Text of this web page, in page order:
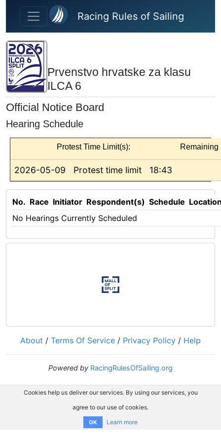
Skip to main content
Racing Rules of Sailing
Prvenstvo hrvatske za klasu
ILCA 6
Official Notice Board
Hearing Schedule
Protest Time Limit(s): Remaining
2026-05-09 Protest time limit 18:43
No. Race Initiator Respondent(s) Schedule
No Hearings Currently Scheduled
About / Terms Of Service / Privacy Policy / Help
Powered by RacingRulesOfSailing.org
Cookies help us deliver our services. By using our services, you
agree to our use of cookies.
OK Learn more